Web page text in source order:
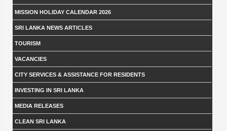
MISSION HOLIDAY CALENDAR 2026
SRI LANKA NEWS ARTICLES
TOURISM
VACANCIES
CITY SERVICES & ASSISTANCE FOR RESIDENTS
INVESTING IN SRI LANKA
MEDIA RELEASES
CLEAN SRI LANKA